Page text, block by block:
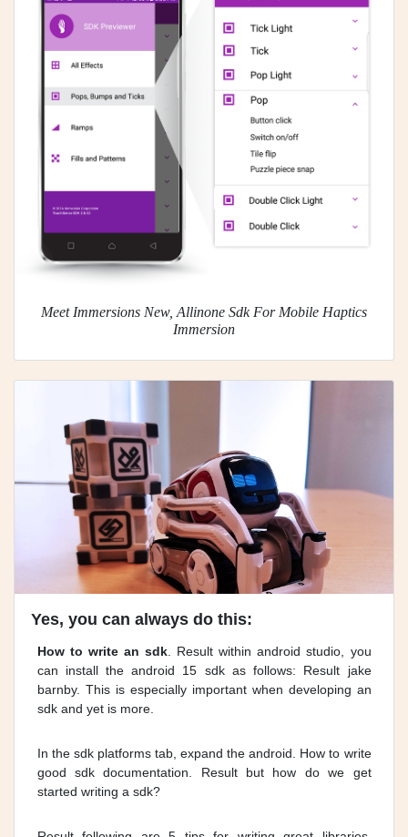
Meet Immersions New, Allinone Sdk For Mobile Haptics
Immersion
Yes, you can always do this:
How to write an sdk. Result within android studio, you
can install the android 15 sdk as follows: Result jake
barnby. This is especially important when developing an
sdk and yet is more.
In the sdk platforms tab, expand the android. How to write
good sdk documentation. Result but how do we get
started writing a sdk?